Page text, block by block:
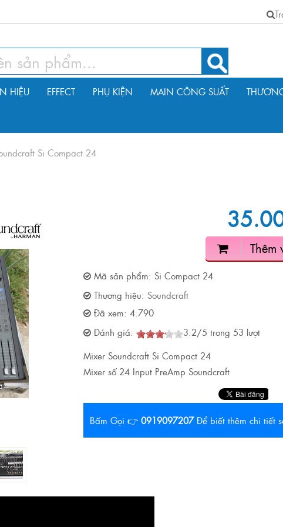
HIỆU EFFECT PHỤ KIỆN MAIN CÔNG SUẤT
Si Compact 24
Mã sản phẩm: Si Compact 24
Thương hiệu: Soundcraft
Đã xem: 4.790
Đánh giá:
3.2/5 trong 53 lượt
Mixer Soundcraft Si Compact 24
Mixer số 24 Input PreAmp Soundcraft
Bấm Gọi 👉 0919097207 Để biết thêm chi tiết